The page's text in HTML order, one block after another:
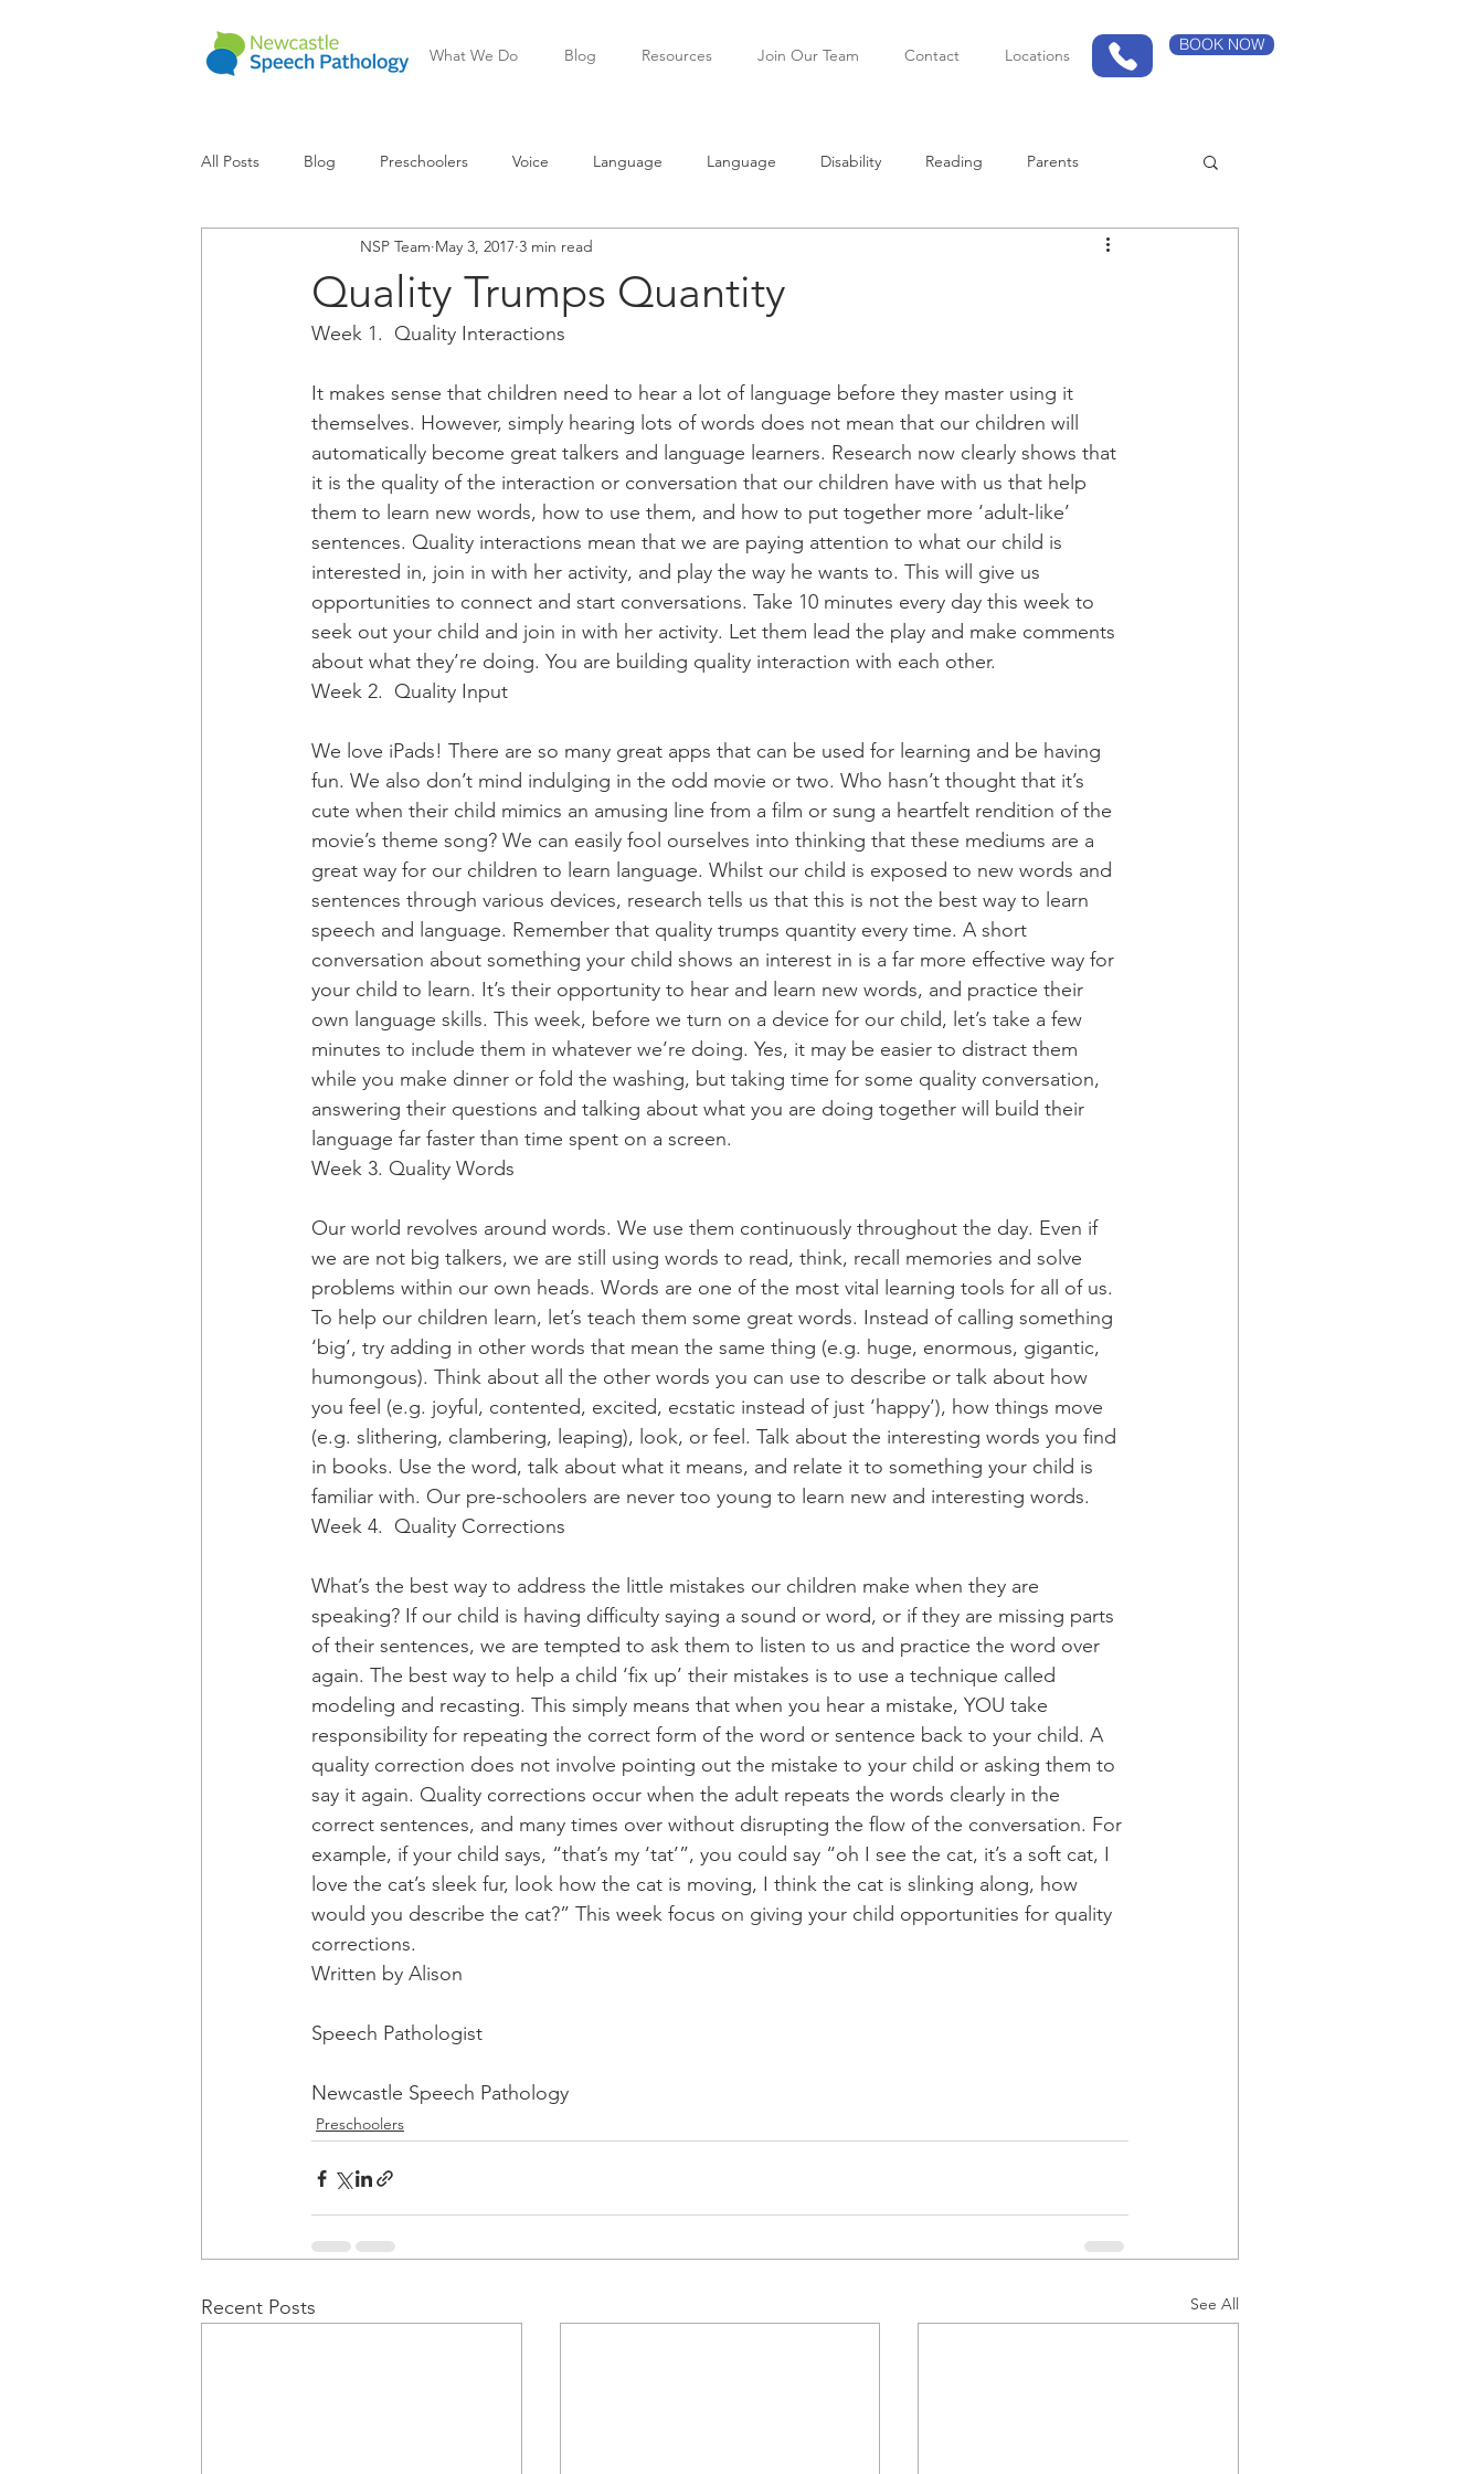
What We Do Blog Resources Join Our Team Contact Locations
BOOK NOW
All Posts Blog Preschoolers Voice Language Language Disability Reading Parents
Communication Difficulty Learning Teenagers
Quality Trumps Quantity
NSP Team May 3, 2017 3 min read
Week 1.  Quality Interactions
It makes sense that children need to hear a lot of language before they master using it
themselves. However, simply hearing lots of words does not mean that our children will
automatically become great talkers and language learners. Research now clearly shows that
it is the quality of the interaction or conversation that our children have with us that help
them to learn new words, how to use them, and how to put together more ‘adult-like’
sentences. Quality interactions mean that we are paying attention to what our child is
interested in, join in with her activity, and play the way he wants to. This will give us
opportunities to connect and start conversations. Take 10 minutes every day this week to
seek out your child and join in with her activity. Let them lead the play and make comments
about what they’re doing. You are building quality interaction with each other.
Week 2.  Quality Input
We love iPads! There are so many great apps that can be used for learning and be having
fun. We also don’t mind indulging in the odd movie or two. Who hasn’t thought that it’s
cute when their child mimics an amusing line from a film or sung a heartfelt rendition of the
movie’s theme song? We can easily fool ourselves into thinking that these mediums are a
great way for our children to learn language. Whilst our child is exposed to new words and
sentences through various devices, research tells us that this is not the best way to learn
speech and language. Remember that quality trumps quantity every time. A short
conversation about something your child shows an interest in is a far more effective way for
your child to learn. It’s their opportunity to hear and learn new words, and practice their
own language skills. This week, before we turn on a device for our child, let’s take a few
minutes to include them in whatever we’re doing. Yes, it may be easier to distract them
while you make dinner or fold the washing, but taking time for some quality conversation,
answering their questions and talking about what you are doing together will build their
language far faster than time spent on a screen.
Week 3. Quality Words
Our world revolves around words. We use them continuously throughout the day. Even if
we are not big talkers, we are still using words to read, think, recall memories and solve
problems within our own heads. Words are one of the most vital learning tools for all of us.
To help our children learn, let’s teach them some great words. Instead of calling something
‘big’, try adding in other words that mean the same thing (e.g. huge, enormous, gigantic,
humongous). Think about all the other words you can use to describe or talk about how
you feel (e.g. joyful, contented, excited, ecstatic instead of just ‘happy’), how things move
(e.g. slithering, clambering, leaping), look, or feel. Talk about the interesting words you find
in books. Use the word, talk about what it means, and relate it to something your child is
familiar with. Our pre-schoolers are never too young to learn new and interesting words.
Week 4.  Quality Corrections
What’s the best way to address the little mistakes our children make when they are
speaking? If our child is having difficulty saying a sound or word, or if they are missing parts
of their sentences, we are tempted to ask them to listen to us and practice the word over
again. The best way to help a child ‘fix up’ their mistakes is to use a technique called
modeling and recasting. This simply means that when you hear a mistake, YOU take
responsibility for repeating the correct form of the word or sentence back to your child. A
quality correction does not involve pointing out the mistake to your child or asking them to
say it again. Quality corrections occur when the adult repeats the words clearly in the
correct sentences, and many times over without disrupting the flow of the conversation. For
example, if your child says, “that’s my ‘tat’”, you could say “oh I see the cat, it’s a soft cat, I
love the cat’s sleek fur, look how the cat is moving, I think the cat is slinking along, how
would you describe the cat?” This week focus on giving your child opportunities for quality
corrections.
Written by Alison
Speech Pathologist
Newcastle Speech Pathology
Preschoolers
Recent Posts See All